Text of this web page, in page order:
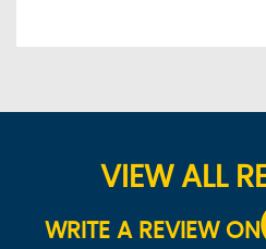
VIEW ALL
WRITE A REVIEW ON